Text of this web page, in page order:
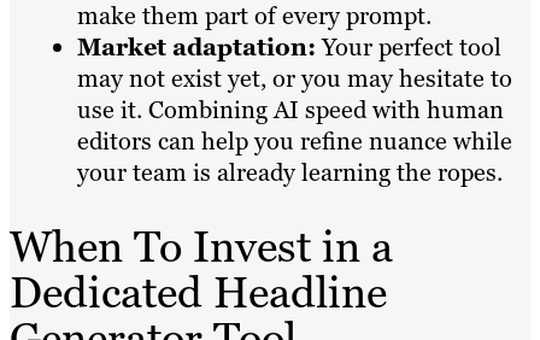
make them part of every prompt.
Market adaptation:Your perfect tool
may not exist yet, or you may hesitate to
use it. Combining AI speed with human
editors can help you refine nuance while
your team is already learning the ropes.
When To Invest in a
Dedicated Headline